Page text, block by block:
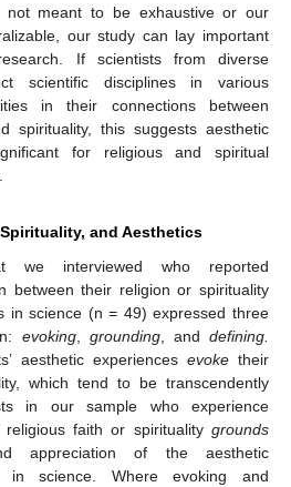
not meant to be exhaustive or our
our study can lay important
If scientists from diverse
scientific disciplines in various
in their connections between
spirituality, this suggests aesthetic
for religious and spiritual
and Aesthetics
we interviewed who reported
between their religion or spirituality
in science (n = 49) expressed three
evoking, grounding, anddefining.
aesthetic experiences evoketheir
which tend to be transcendently
in our sample who experience
religious faith or spirituality grounds
appreciation of the aesthetic
in science. Where evoking and